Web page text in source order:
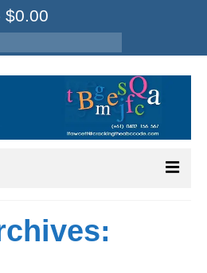
$0.00